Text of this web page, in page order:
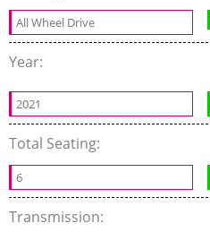
All Wheel Drive
Year:
2021
Total Seating:
6
Transmission: